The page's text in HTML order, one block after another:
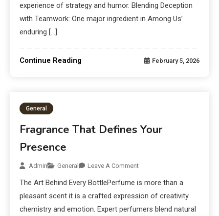
experience of strategy and humor. Blending Deception
with Teamwork: One major ingredient in Among Us’
enduring […]
Continue Reading February 5, 2026
General
Fragrance That Defines Your
Presence
Admin General Leave A Comment
The Art Behind Every BottlePerfume is more than a
pleasant scent it is a crafted expression of creativity
chemistry and emotion. Expert perfumers blend natural